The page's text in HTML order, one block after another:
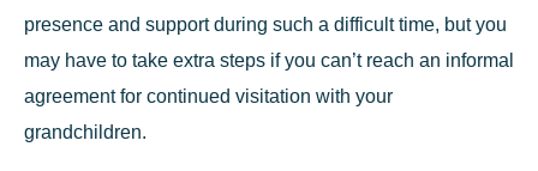
presence and support during such a difficult time, but you
may have to take extra steps if you can’t reach an informal
agreement for continued visitation with your
grandchildren.